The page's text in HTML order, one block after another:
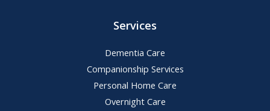
Services
Dementia Care
Companionship Services
Personal Home Care
Overnight Care